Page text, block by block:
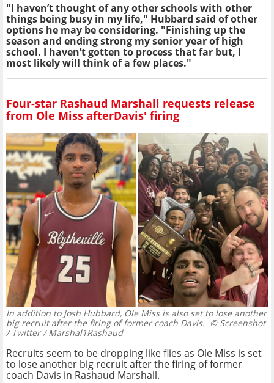
"I haven’t thought of any other schools with other
things being busy in my life," Hubbard said of other
options he may be considering. "Finishing up the
season and ending strong my senior year of high
school. I haven’t gotten to process that far but, I
most likely will think of a few places."
Four-star Rashaud Marshall requests release
from Ole Miss afterDavis' firing
In addition to Josh Hubbard, Ole Miss is also set to lose another
big recruit after the firing of former coach Davis. © Screenshot
/ Twitter / Marshal1Rashaud
Recruits seem to be dropping like flies as Ole Miss is set
to lose another big recruit after the firing of former
coach Davis in Rashaud Marshall.